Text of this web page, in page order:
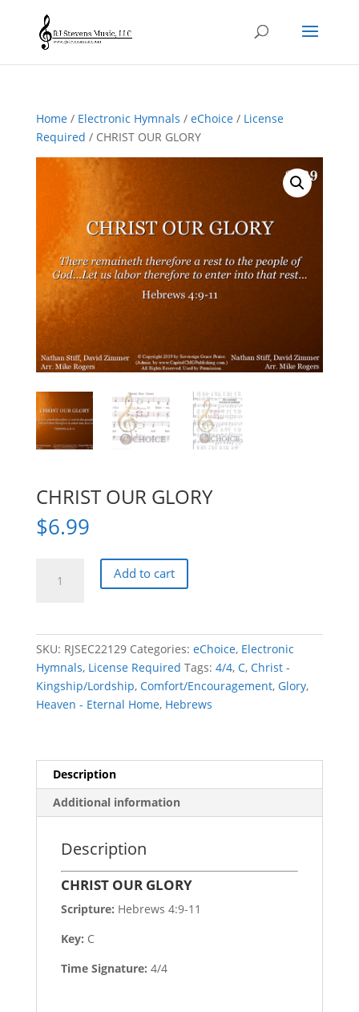
Home/ Electronic Hymnals / eChoice/ License
Required / CHRIST OUR GLORY
CHRIST OUR GLORY
$6.99
Add to cart
SKU: RJSEC22129 Categories: eChoice, Electronic
Hymnals, License Required Tags: 4/4, C, Christ -
Kingship/Lordship, Comfort/Encouragement, Glory,
Heaven - Eternal Home, Hebrews
Description
Additional information
Description
CHRIST OUR GLORY
Scripture: Hebrews 4:9-11
Key: C
Time Signature: 4/4